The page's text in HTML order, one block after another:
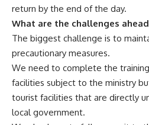
return by the end of the day.
What are the challenges ahead
The biggest challenge is to
precautionary measures.
We need to complete the
facilities subject to the ministry
tourist facilities that are directly
local government.